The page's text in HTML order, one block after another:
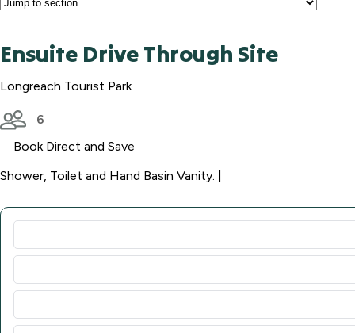
Ensuite Drive Through Site
Longreach Tourist Park
6
Book Direct and Save
Shower, Toilet and Hand Basin Vanity. |